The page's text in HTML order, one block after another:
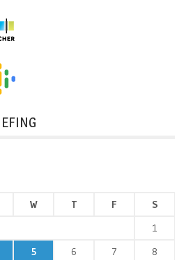
W T F
S
1
5 6 7
8